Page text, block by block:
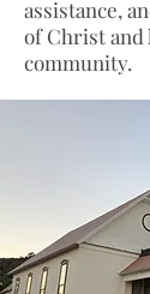
assistance,
of Christ and
community.